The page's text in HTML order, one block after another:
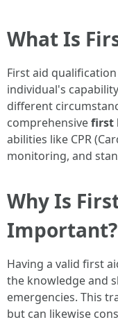
What Is
First aid
individual's
different
comprehensivefirst
abilities like CPR
monitoring, and
Why Is
Important?
Having a valid first
the knowledge and
emergencies. This
but can likewise